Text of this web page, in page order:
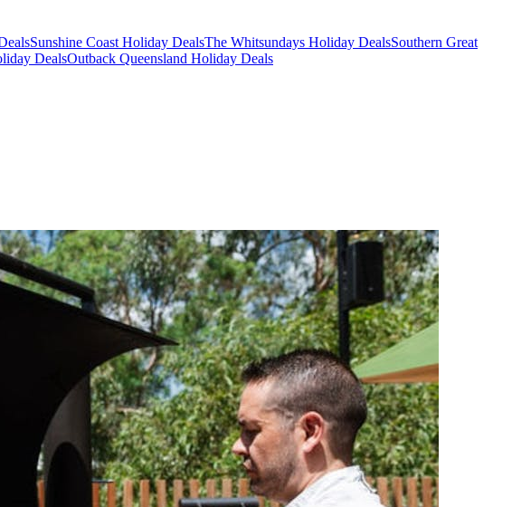
Sunshine Coast Holiday DealsThe Whitsundays Holiday DealsSouthern Great
DealsOutback Queensland Holiday Deals